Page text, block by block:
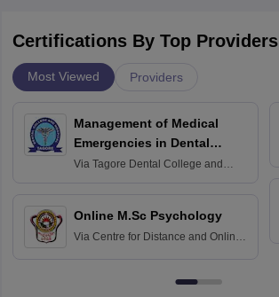
Certifications By Top Providers
Most Viewed Providers
Management of Medical
Emergencies in Dental
Practice
Via Tagore Dental College and
Online M.Sc Psychology
Via Centre for Distance and Online